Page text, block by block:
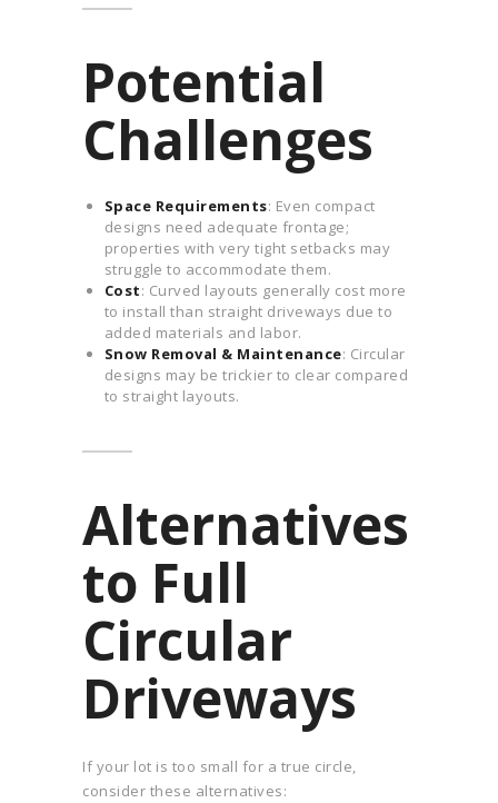
Potential
Challenges
Space Requirements: Even compact
designs need adequate frontage;
properties with very tight setbacks may
struggle to accommodate them.
Cost: Curved layouts generally cost more
to install than straight driveways due to
added materials and labor.
Snow Removal & Maintenance: Circular
designs may be trickier to clear compared
to straight layouts.
Alternatives
to Full
Circular
Driveways
If your lot is too small for a true circle,
consider these alternatives: